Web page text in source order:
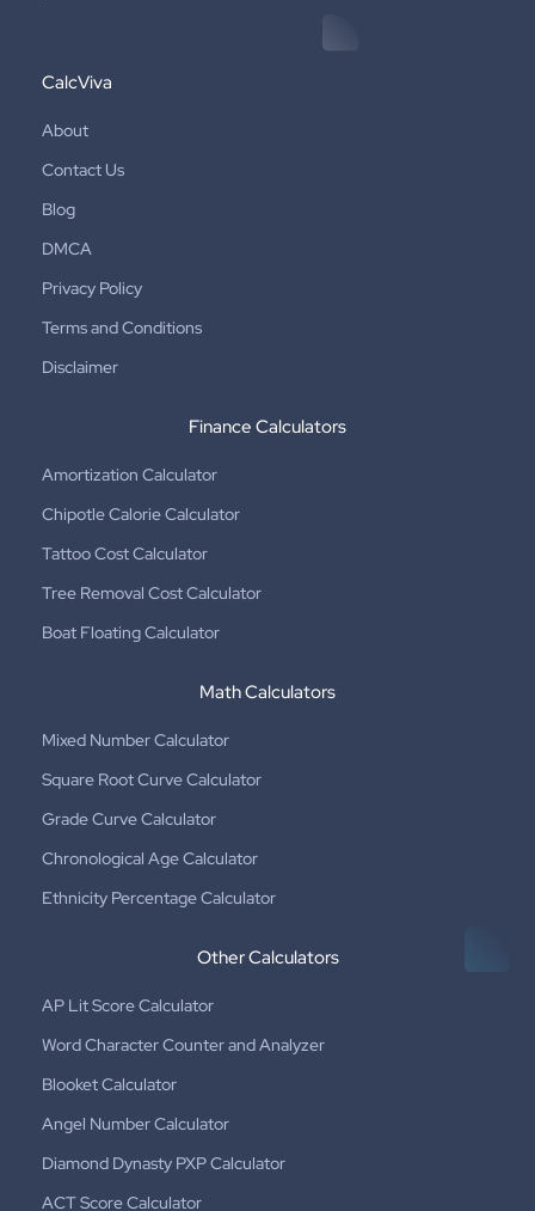
CalcViva
About
Contact Us
Blog
DMCA
Privacy Policy
Terms and Conditions
Disclaimer
Finance Calculators
Amortization Calculator
Chipotle Calorie Calculator
Tattoo Cost Calculator
Tree Removal Cost Calculator
Boat Floating Calculator
Math Calculators
Mixed Number Calculator
Square Root Curve Calculator
Grade Curve Calculator
Chronological Age Calculator
Ethnicity Percentage Calculator
Other Calculators
AP Lit Score Calculator
Word Character Counter and Analyzer
Blooket Calculator
Angel Number Calculator
Diamond Dynasty PXP Calculator
ACT Score Calculator